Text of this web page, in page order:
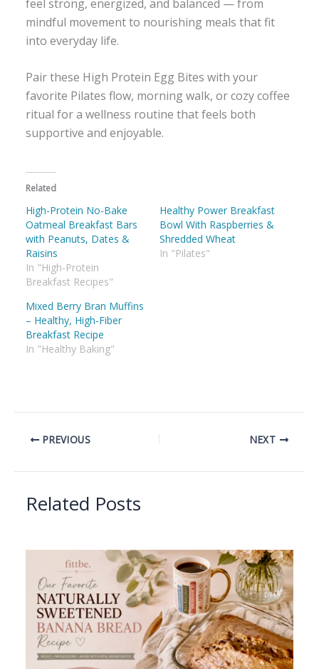
feel strong, energized, and balanced — from
mindful movement to nourishing meals that fit
into everyday life.
Pair these High Protein Egg Bites with your
favorite Pilates flow, morning walk, or cozy coffee
ritual for a wellness routine that feels both
supportive and enjoyable.
Related
High-Protein No-Bake
Oatmeal Breakfast Bars
with Peanuts, Dates &
Raisins
In "High-Protein
Breakfast Recipes"
Healthy Power Breakfast
Bowl With Raspberries &
Shredded Wheat
In "Pilates"
Mixed Berry Bran Muffins
– Healthy, High-Fiber
Breakfast Recipe
In "Healthy Baking"
PREVIOUS NEXT
Related Posts